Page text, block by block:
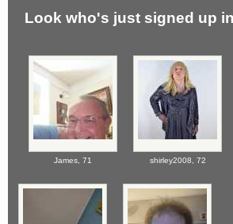
Look who's just signed up
James, 71 shirley2008, 72